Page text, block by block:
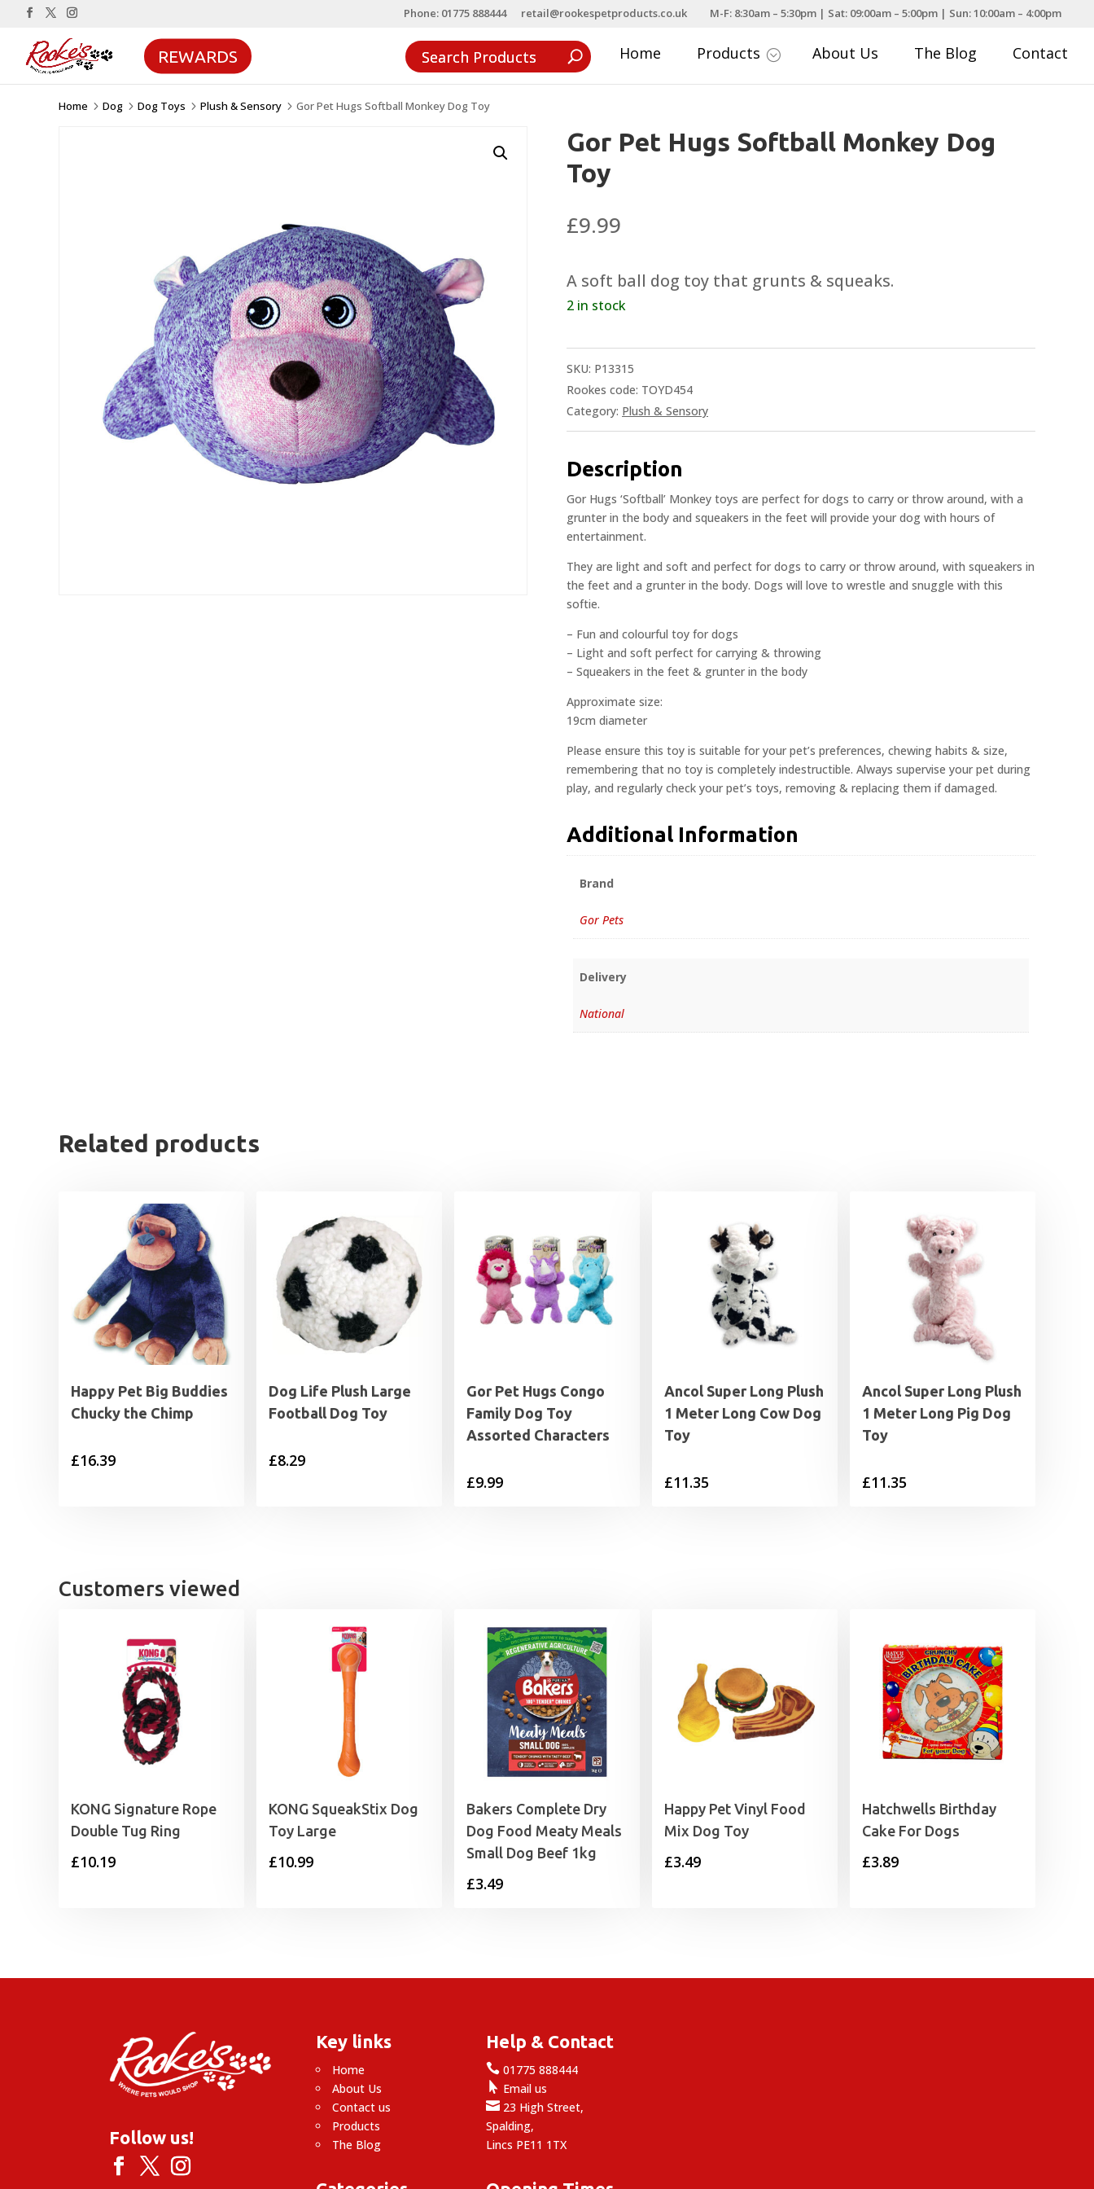
Phone: 01775 888444 retail@rookespetproducts.co.uk M-F: 8:30am – 5:30pm | Sat: 09:00am – 5:00pm | Sun: 10:00am – 4:00pm
REWARDS Home Products ; About Us The Blog Contact
Home 5 Dog 5 Dog Toys 5 Plush & Sensory 5 Gor Pet Hugs Softball Monkey Dog Toy
Gor Pet Hugs Softball Monkey Dog
Toy
£9.99
A soft ball dog toy that grunts & squeaks.
2 in stock
SKU: P13315
Rookes code: TOYD454
Category: Plush & Sensory
Description
Gor Hugs ‘Softball’ Monkey toys are perfect for dogs to carry or throw around, with a
grunter in the body and squeakers in the feet will provide your dog with hours of
entertainment.
They are light and soft and perfect for dogs to carry or throw around, with squeakers in
the feet and a grunter in the body. Dogs will love to wrestle and snuggle with this
softie.
– Fun and colourful toy for dogs
– Light and soft perfect for carrying & throwing
– Squeakers in the feet & grunter in the body
Approximate size:
19cm diameter
Please ensure this toy is suitable for your pet’s preferences, chewing habits & size,
remembering that no toy is completely indestructible. Always supervise your pet during
play, and regularly check your pet’s toys, removing & replacing them if damaged.
Additional Information
Brand
Gor Pets
Delivery
National
Related products
Happy Pet Big Buddies
Chucky the Chimp
£16.39
Dog Life Plush Large
Football Dog Toy
£8.29
Gor Pet Hugs Congo
Family Dog Toy
Assorted Characters
£9.99
Ancol Super Long Plush
1 Meter Long Cow Dog
Toy
£11.35
Ancol Super Long Plush
1 Meter Long Pig Dog
Toy
£11.35
Customers viewed
KONG Signature Rope
Double Tug Ring
£10.19
KONG SqueakStix Dog
Toy Large
£10.99
Bakers Complete Dry
Dog Food Meaty Meals
Small Dog Beef 1kg
£3.49
Happy Pet Vinyl Food
Mix Dog Toy
£3.49
Hatchwells Birthday
Cake For Dogs
£3.89
Follow us!
Key links
Home
About Us
Contact us
Products
The Blog
Help & Contact
 01775 888444
 Email us
 23 High Street,
Spalding,
Lincs PE11 1TX